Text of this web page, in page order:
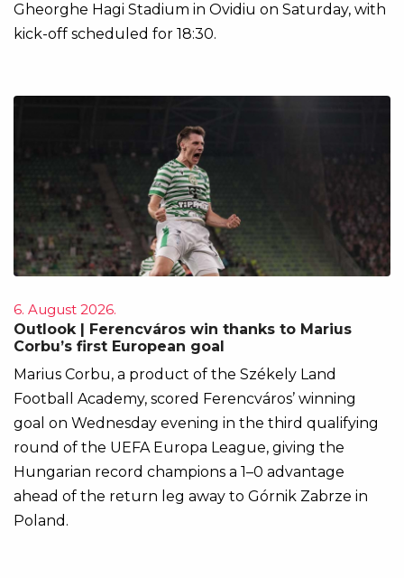
Gheorghe Hagi Stadium in Ovidiu on Saturday, with
kick-off scheduled for 18:30.
6. August 2026.
Outlook | Ferencváros win thanks to Marius
Corbu’s first European goal
Marius Corbu, a product of the Székely Land
Football Academy, scored Ferencváros’ winning
goal on Wednesday evening in the third qualifying
round of the UEFA Europa League, giving the
Hungarian record champions a 1–0 advantage
ahead of the return leg away to Górnik Zabrze in
Poland.